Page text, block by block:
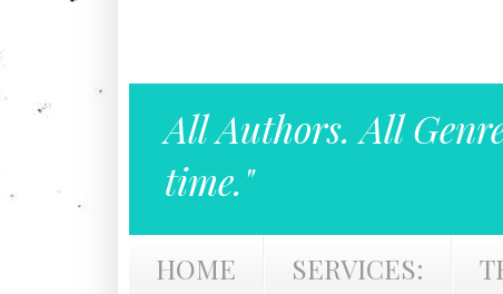
All Authors. All
time."
HOME SERVICES: